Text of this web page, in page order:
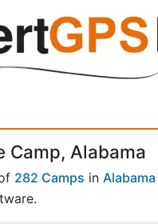
Camp, Alabama
282 Camps in Alabama